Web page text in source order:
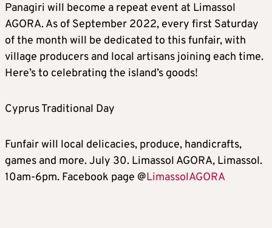
Panagiri will become a repeat event at Limassol
AGORA. As of September 2022, every first Saturday
of the month will be dedicated to this funfair, with
village producers and local artisans joining each time.
Here’s to celebrating the island’s goods!
Cyprus Traditional Day
Funfair will local delicacies, produce, handicrafts,
games and more. July 30. Limassol AGORA, Limassol.
10am-6pm. Facebook page @LimassolAGORA